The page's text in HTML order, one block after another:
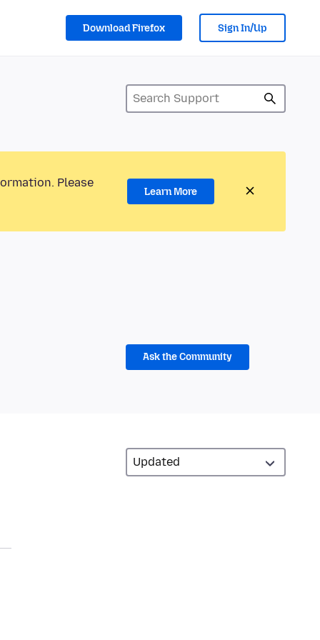
Download Firefox Sign In/Up
Please
Learn More
Ask the Community